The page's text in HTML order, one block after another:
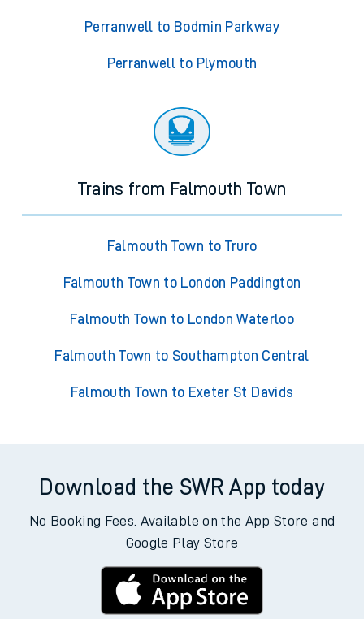
Perranwell to Bodmin Parkway
Perranwell to Plymouth
Trains from Falmouth Town
Falmouth Town to Truro
Falmouth Town to London Paddington
Falmouth Town to London Waterloo
Falmouth Town to Southampton Central
Falmouth Town to Exeter St Davids
Download the SWR App today
No Booking Fees. Available on the App Store and
Google Play Store